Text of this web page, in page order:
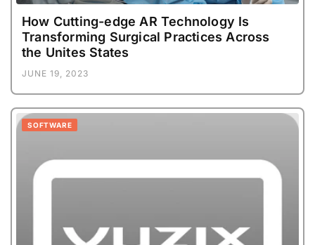
How Cutting-edge AR Technology Is
Transforming Surgical Practices Across
the Unites States
JUNE 19, 2023
SOFTWARE